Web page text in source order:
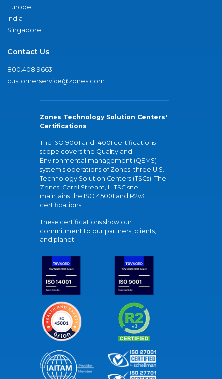
Europe
India
Singapore
Contact Us
800.408.9663
customerservice@zones.com
Zones Technology Solution Centers'
Certifications
The ISO 9001 and 14001 certifications
scope covers the Quality and
Environmental management (QEMS)
system's operations of Zones' three U.S.
Technology Solution Centers (TSCs). The
Zones' Carol Stream, IL TSC site
maintains the ISO 45001 and R2v3
certifications.
These certifications show our
commitment to our partners, clients,
and planet.